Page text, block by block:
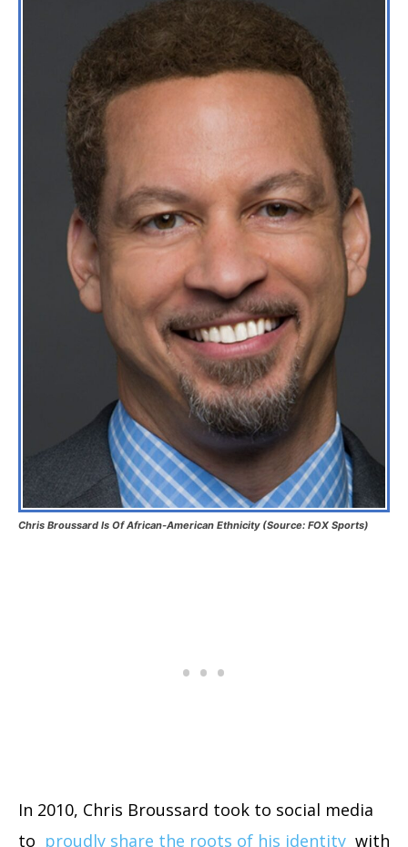
Chris Broussard Is Of African-American Ethnicity (Source: FOX Sports)
In 2010, Chris Broussard took to social media
to proudly share the roots of his identity with